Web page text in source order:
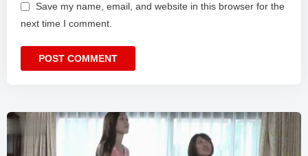
Save my name, email, and website in this browser for the
next time I comment.